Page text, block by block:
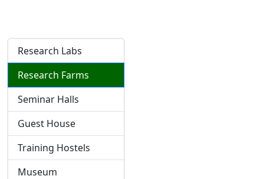
Research Labs
Research Farms
Seminar Halls
Guest House
Training Hostels
Museum